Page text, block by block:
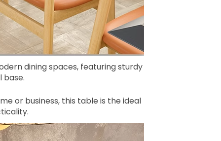
dining spaces, featuring sturdy
base.
or business, this table is the ideal